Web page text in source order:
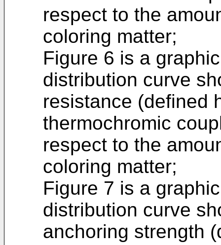
respect to the
coloring matter;
Figure 6 is a
distribution curve
resistance (defined
thermochromic
respect to the
coloring matter;
Figure 7 is a
distribution curve
anchoring strength